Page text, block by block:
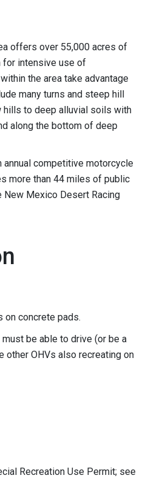
offers over 55,000 acres of
for intensive use of
the area take advantage
many turns and steep hill
hills to deep alluvial soils with
along the bottom of deep
annual competitive motorcycle
more than 44 miles of public
New Mexico Desert Racing
concrete pads.
be able to drive (or be a
other OHVs also recreating on
Recreation Use Permit; see